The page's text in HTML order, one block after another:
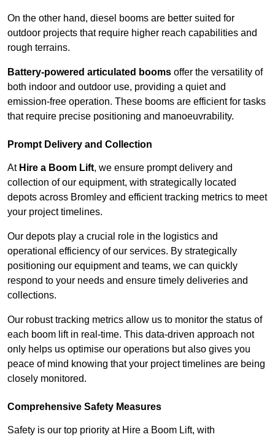
On the other hand, diesel booms are better suited for
outdoor projects that require higher reach capabilities and
rough terrains.
Battery-powered articulated booms offer the versatility of
both indoor and outdoor use, providing a quiet and
emission-free operation. These booms are efficient for tasks
that require precise positioning and manoeuvrability.
Prompt Delivery and Collection
At Hire a Boom Lift, we ensure prompt delivery and
collection of our equipment, with strategically located
depots across Bromley and efficient tracking metrics to meet
your project timelines.
Our depots play a crucial role in the logistics and
operational efficiency of our services. By strategically
positioning our equipment and teams, we can quickly
respond to your needs and ensure timely deliveries and
collections.
Our robust tracking metrics allow us to monitor the status of
each boom lift in real-time. This data-driven approach not
only helps us optimise our operations but also gives you
peace of mind knowing that your project timelines are being
closely monitored.
Comprehensive Safety Measures
Safety is our top priority at Hire a Boom Lift, with